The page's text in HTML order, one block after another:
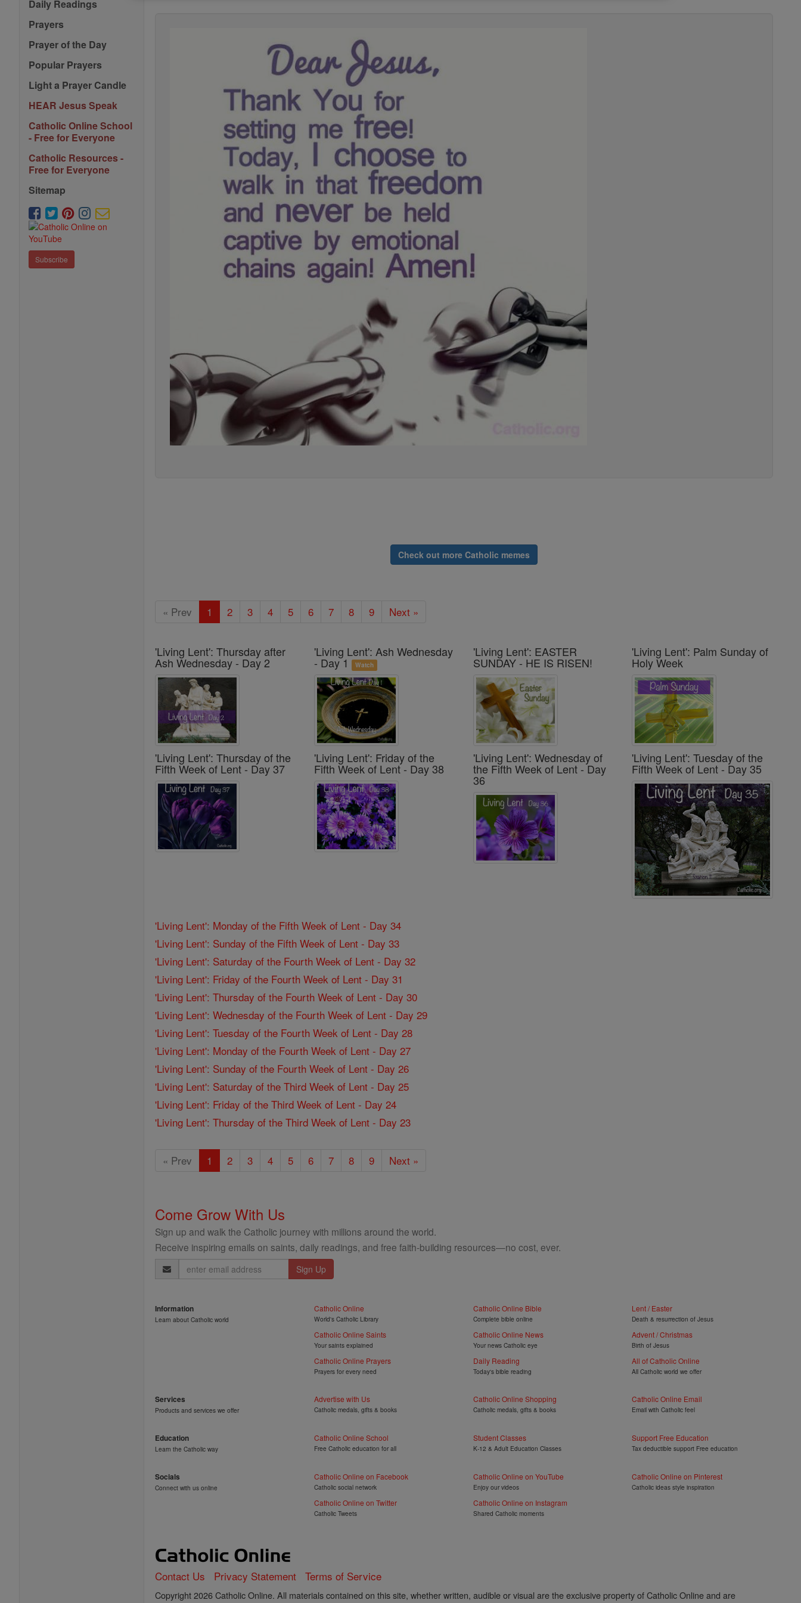
Daily Readings
Prayers
Prayer of the Day
Popular Prayers
Light a Prayer Candle
HEAR Jesus Speak
Catholic Online School
- Free for Everyone
Catholic Resources -
Free for Everyone
Sitemap
Subscribe
Check out more Catholic memes
« Prev 1 2 3 4 5 6 7 8 9 Next »
'Living Lent': Thursday after
Ash Wednesday - Day 2
'Living Lent': Ash Wednesday
- Day 1 Watch
'Living Lent': EASTER
SUNDAY - HE IS RISEN!
'Living Lent': Palm Sunday of
Holy Week
'Living Lent': Thursday of the
Fifth Week of Lent - Day 37
'Living Lent': Friday of the
Fifth Week of Lent - Day 38
'Living Lent': Wednesday of
the Fifth Week of Lent - Day
36
'Living Lent': Tuesday of the
Fifth Week of Lent - Day 35
'Living Lent': Monday of the Fifth Week of Lent - Day 34
'Living Lent': Sunday of the Fifth Week of Lent - Day 33
'Living Lent': Saturday of the Fourth Week of Lent - Day 32
'Living Lent': Friday of the Fourth Week of Lent - Day 31
'Living Lent': Thursday of the Fourth Week of Lent - Day 30
'Living Lent': Wednesday of the Fourth Week of Lent - Day 29
'Living Lent': Tuesday of the Fourth Week of Lent - Day 28
'Living Lent': Monday of the Fourth Week of Lent - Day 27
'Living Lent': Sunday of the Fourth Week of Lent - Day 26
'Living Lent': Saturday of the Third Week of Lent - Day 25
'Living Lent': Friday of the Third Week of Lent - Day 24
'Living Lent': Thursday of the Third Week of Lent - Day 23
« Prev 1 2 3 4 5 6 7 8 9 Next »
Come Grow With Us
Sign up and walk the Catholic journey with millions around the world.
Receive inspiring emails on saints, daily readings, and free faith-building resources—no cost, ever.
Email
Address
Information
Learn about Catholic world
Catholic Online
World's Catholic Library
Catholic Online Saints
Your saints explained
Catholic Online Prayers
Prayers for every need
Catholic Online Bible
Complete bible online
Catholic Online News
Your news Catholic eye
Daily Reading
Today's bible reading
Lent / Easter
Death & resurrection of Jesus
Advent / Christmas
Birth of Jesus
All of Catholic Online
All Catholic world we offer
Services
Products and services we offer
Advertise with Us
Catholic medals, gifts & books
Catholic Online Shopping
Catholic medals, gifts & books
Catholic Online Email
Email with Catholic feel
Education
Learn the Catholic way
Catholic Online School
Free Catholic education for all
Student Classes
K-12 & Adult Education Classes
Support Free Education
Tax deductible support Free education
Socials
Connect with us online
Catholic Online on Facebook
Catholic social network
Catholic Online on Twitter
Catholic Tweets
Catholic Online on YouTube
Enjoy our videos
Catholic Online on Instagram
Shared Catholic moments
Catholic Online on Pinterest
Catholic ideas style inspiration
Contact Us Privacy Statement Terms of Service
Copyright 2026 Catholic Online. All materials contained on this site, whether written, audible or visual are the exclusive property of Catholic Online and are